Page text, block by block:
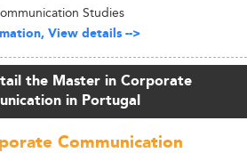
Studies
View details -->
the Master in Corporate
in Portugal
Communication